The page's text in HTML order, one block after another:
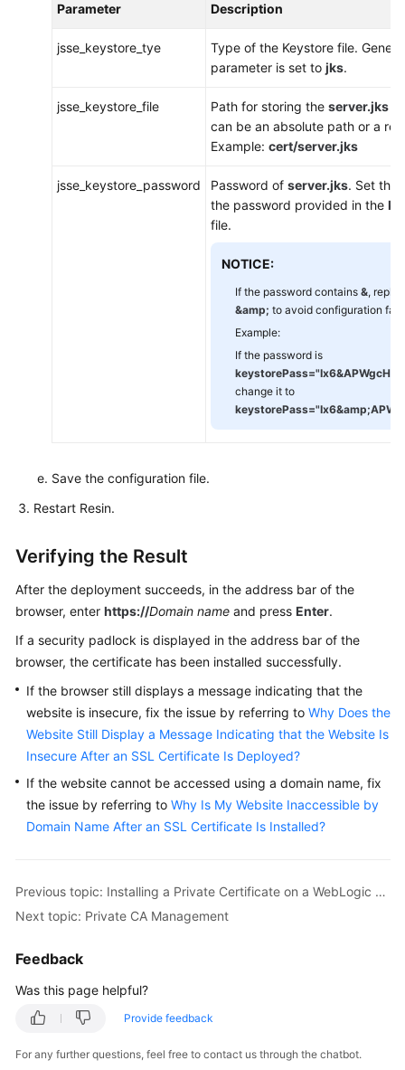
Parameter Description
jsse_keystore_tye
Type of the Keystore file.
parameter is set to jks.
jsse_keystore_file Path for storing the server.jks
can be an absolute path or a
Example: cert/server.jks
jsse_keystore_password Password of server.jks. Set this
the password provided in the
file.
NOTICE:
If the password contains &,
&amp; to avoid configuration
Example:
If the password is
keystorePass="Ix6&
change it to
keystorePass="Ix6&amp;
Save the configuration file.
Restart Resin.
Verifying the Result
After the deployment succeeds, in the address bar of the
browser, enter https://Domain name and press Enter.
If a security padlock is displayed in the address bar of the
browser, the certificate has been installed successfully.
If the browser still displays a message indicating that the
website is insecure, fix the issue by referring to Why Does the
Website Still Display a Message Indicating that the Website Is
Insecure After an SSL Certificate Is Deployed?
If the website cannot be accessed using a domain name, fix
the issue by referring to Why Is My Website Inaccessible by
Domain Name After an SSL Certificate Is Installed?
Previous topic: Installing a Private Certificate on a WebLogic Server
Next topic: Private CA Management
Feedback
Was this page helpful?
Provide feedback
For any further questions, feel free to contact us through the chatbot.